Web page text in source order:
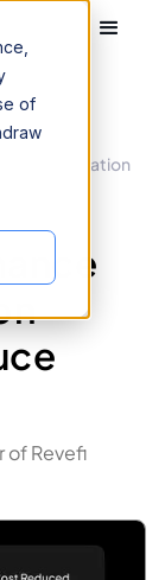
of
Optimization
of Revefi